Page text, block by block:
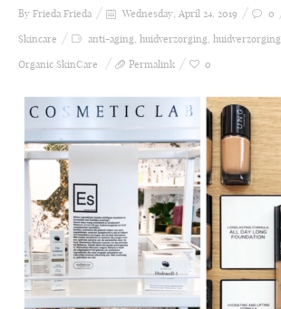
By Frieda Frieda Wednesday, April 24, 2019 0
Skincare
anti-aging, huidverzorging, huidverzorging
Organic SkinCare
Permalink 0